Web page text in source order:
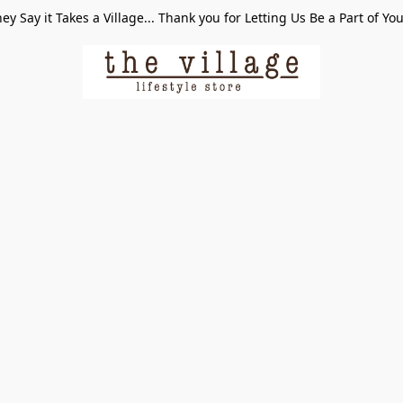
Say it Takes a Village... Thank you for Letting Us Be a Part of